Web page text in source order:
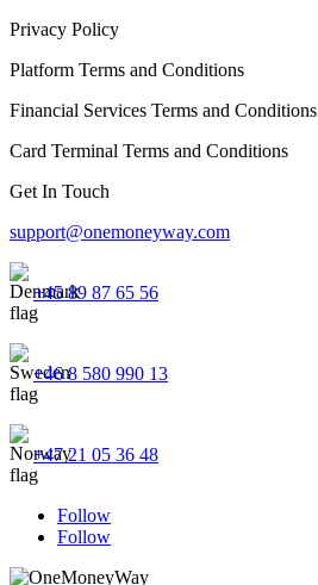
Privacy Policy
Platform Terms and Conditions
Financial Services Terms and Conditions
Card Terminal Terms and Conditions
Get In Touch
support@onemoneyway.com
+45 89 87 65 56
+46 8 580 990 13
+47 21 05 36 48
Follow
Follow